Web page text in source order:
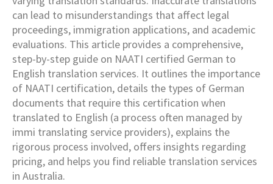
can lead to misunderstandings that affect legal
proceedings, immigration applications, and academic
evaluations. This article provides a comprehensive,
step-by-step guide on NAATI certified German to
English translation services. It outlines the importance
of NAATI certification, details the types of German
documents that require this certification when
translated to English (a process often managed by
immi translating service providers), explains the
rigorous process involved, offers insights regarding
pricing, and helps you find reliable translation services
in Australia.